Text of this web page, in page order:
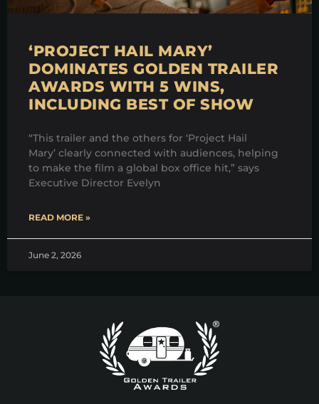
‘PROJECT HAIL MARY’
DOMINATES GOLDEN TRAILER
AWARDS WITH 5 WINS,
INCLUDING BEST OF SHOW
“This trailer and the others for ‘Project Hail
Mary’ clearly connected with audiences, helping
to make the film a global box office hit,” says
Executive Director Evelyn
READ MORE »
June 2, 2026